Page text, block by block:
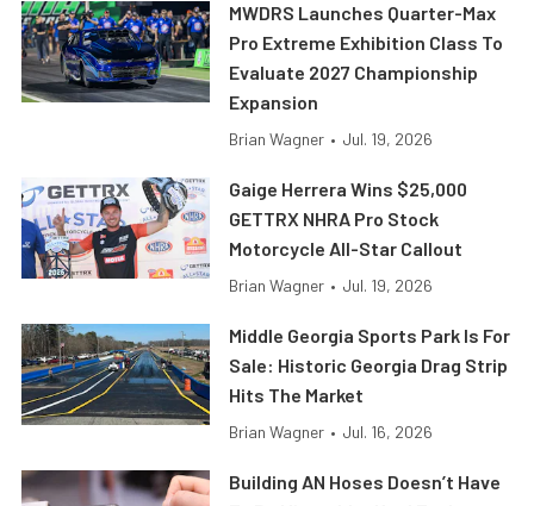
MWDRS Launches Quarter-Max
Pro Extreme Exhibition Class To
Evaluate 2027 Championship
Expansion
Brian Wagner • Jul. 19, 2026
Gaige Herrera Wins $25,000
GETTRX NHRA Pro Stock
Motorcycle All-Star Callout
Brian Wagner • Jul. 19, 2026
Middle Georgia Sports Park Is For
Sale: Historic Georgia Drag Strip
Hits The Market
Brian Wagner • Jul. 16, 2026
Building AN Hoses Doesn’t Have